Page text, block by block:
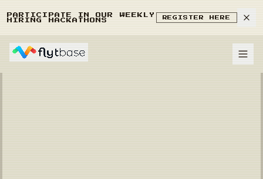
PARTICIPATE IN OUR WEEKLY
HIRING HACKATHONS
REGISTER HERE